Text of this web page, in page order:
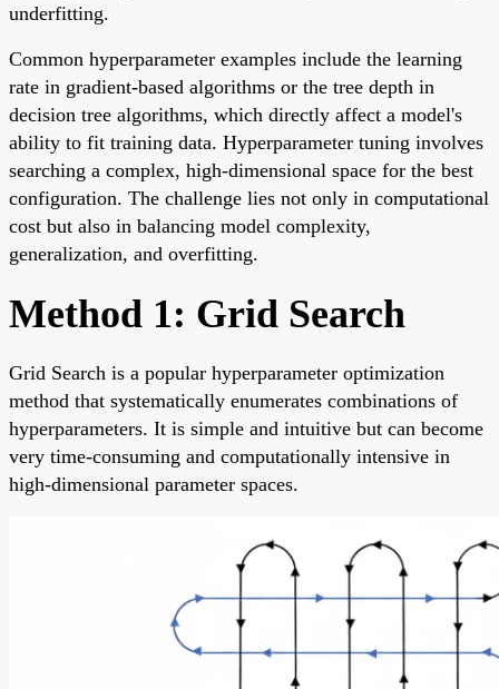
underfitting.
Common hyperparameter examples include the learning
rate in gradient-based algorithms or the tree depth in
decision tree algorithms, which directly affect a model's
ability to fit training data. Hyperparameter tuning involves
searching a complex, high-dimensional space for the best
configuration. The challenge lies not only in computational
cost but also in balancing model complexity,
generalization, and overfitting.
Method 1: Grid Search
Grid Search is a popular hyperparameter optimization
method that systematically enumerates combinations of
hyperparameters. It is simple and intuitive but can become
very time-consuming and computationally intensive in
high-dimensional parameter spaces.